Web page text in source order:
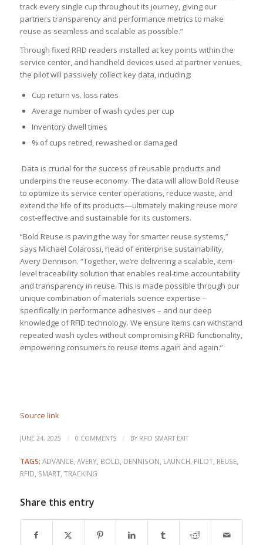
track every single cup throughout its journey, giving our
partners transparency and performance metrics to make
reuse as seamless and scalable as possible.”
Through fixed RFID readers installed at key points within the
service center, and handheld devices used at partner venues,
the pilot will passively collect key data, including:
Cup return vs. loss rates
Average number of wash cycles per cup
Inventory dwell times
% of cups retired, rewashed or damaged
Data is crucial for the success of reusable products and
underpins the reuse economy. The data will allow Bold Reuse
to optimize its service center operations, reduce waste, and
extend the life of its products—ultimately making reuse more
cost-effective and sustainable for its customers.
“Bold Reuse is paving the way for smarter reuse systems,”
says Michael Colarossi, head of enterprise sustainability,
Avery Dennison. “Together, we’re delivering a scalable, item-
level traceability solution that enables real-time accountability
and transparency in reuse. This is made possible through our
unique combination of materials science expertise –
specifically in performance adhesives – and our deep
knowledge of RFID technology. We ensure items can withstand
repeated wash cycles without compromising RFID functionality,
empowering consumers to reuse items again and again.”
Source link
JUNE 24, 2025 / 0 COMMENTS / BY RFID SMART EXIT
TAGS: ADVANCE, AVERY, BOLD DENNISON LAUNCH PILOT, REUSE,
RFID SMART, TRACKING
Share this entry